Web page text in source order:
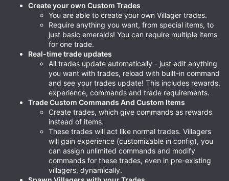
Create your own Custom Trades
You are able to create your own Villager trades.
Require anything you want, from special items, to
just basic emeralds! You can require multiple items
for one trade.
Real-time trade updates
All trades update automatically - just edit anything
you want with trades, reload with built-in command
and see your trades update! This includes rewards,
experience, commands and trade requirements.
Trade Custom Commands And Custom Items
Create trades, which give commands as rewards
instead of items.
These trades will act like normal trades. Villagers
will gain experience (customizable in config), you
can assign unlimited commands and modify
commands for these trades, even in pre-existing
villagers, dynamically.